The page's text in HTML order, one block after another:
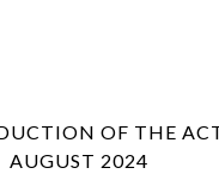
OF THE
AUGUST 2024